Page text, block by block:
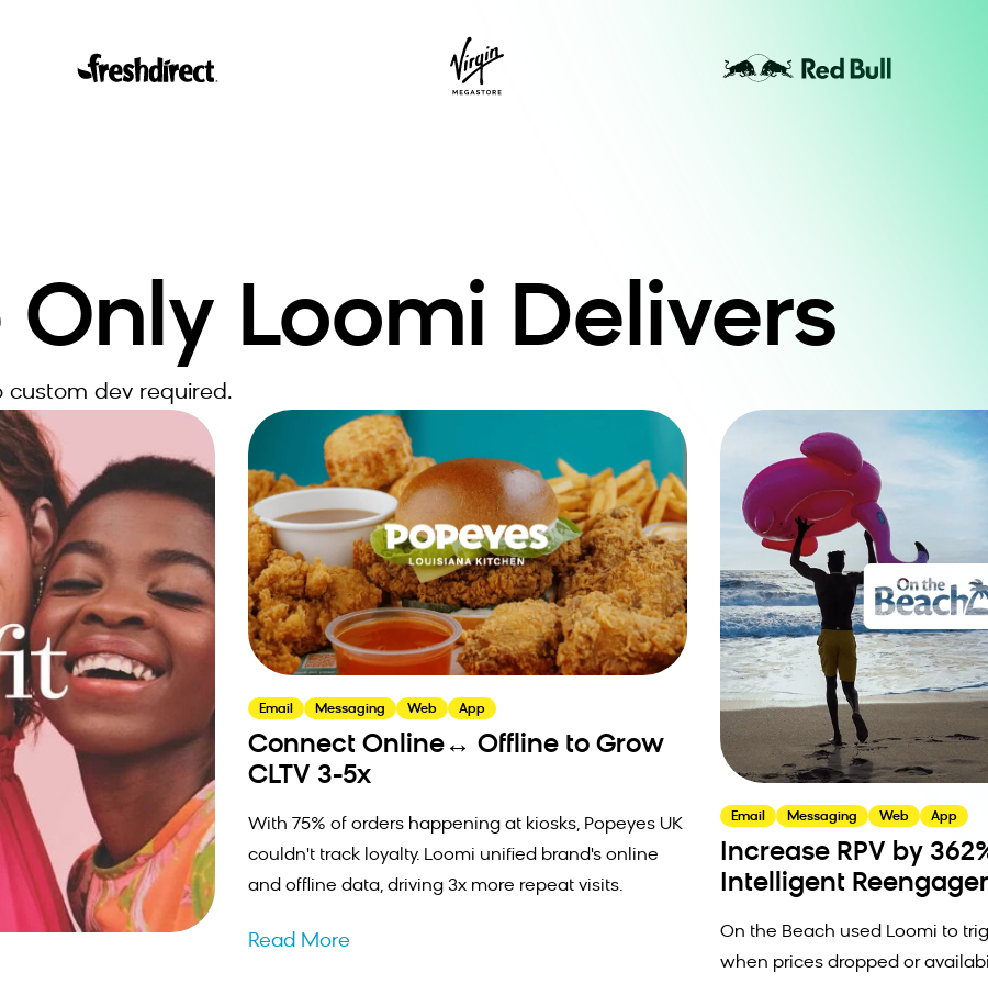
Only Loomi Delivers
dev required.
Email Messaging Web App
Connect Online↔ Offline to Grow
CLTV 3-5x
With 75% of orders happening at kiosks, Popeyes UK
couldn't track loyalty. Loomi unified brand's online
and offline data, driving 3x more repeat visits.
Read More
Email Messaging Web App
Increase RPV by
Intelligent
On the Beach used Loomi to
when prices dropped or